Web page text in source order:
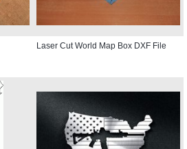
Laser Cut World Map Box DXF File